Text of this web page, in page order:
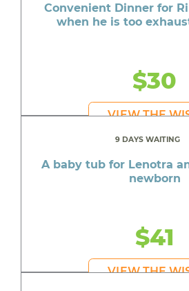
Convenient Dinner for
when he is too
$30
VIEW THE
9 DAYS WAITING
A baby tub for Lenotra
newborn
$41
VIEW THE